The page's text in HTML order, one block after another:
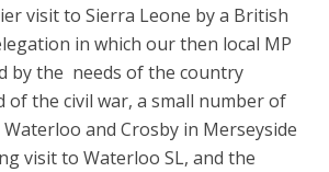
visit to Sierra Leone by a British
in which our then local MP
by the needs of the country
of the civil war, a small number of
and Crosby in Merseyside
visit to Waterloo SL, and the